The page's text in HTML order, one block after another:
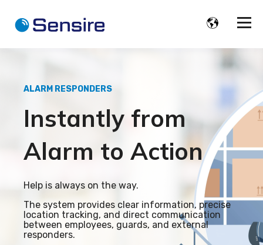
ALARM RESPONDERS
Instantly from
Alarm to Action
Help is always on the way.
The system provides clear information, precise
location tracking, and direct communication
between employees, guards, and external
responders.